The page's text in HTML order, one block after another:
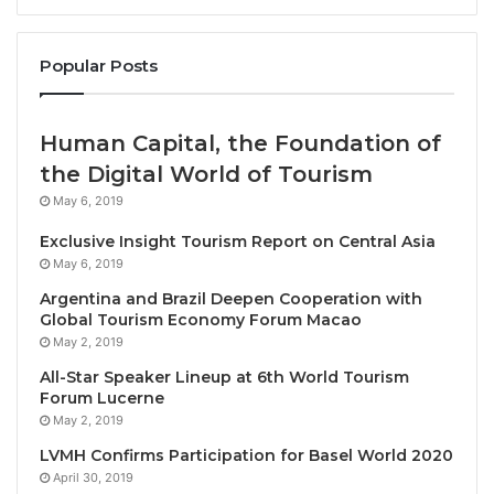
The leading destination region for tourism FDI
projects in 2022 wasWestern Europewith 143
estimated value of $2.2bn.
The number of announced projects into
theAsia-Pacific region
2.4% to 42 projects in 2022.
Thehotel and tourism sector
almost two-thirds of all projects in the tourism
cluster between 2018 and 2022. FDI projects
These investments will then pave the way for a
growth, drive innovation and, by embracing digital
Popular Posts
Human Capital, the Foundation of
the Digital World of Tourism
May 6, 2019
Exclusive Insight Tourism Report on Central Asia
May 6, 2019
Argentina and Brazil Deepen Cooperation with
Global Tourism Economy Forum Macao
May 2, 2019
All-Star Speaker Lineup at 6th World Tourism
Forum Lucerne
May 2, 2019
LVMH Confirms Participation for Basel World 2020
April 30, 2019